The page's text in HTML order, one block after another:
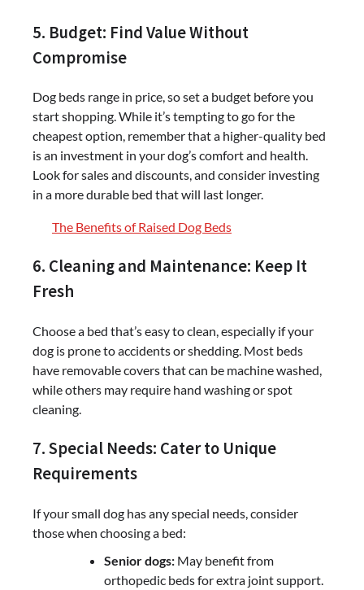
5. Budget: Find Value Without
Compromise
Dog beds range in price, so set a budget before you
start shopping. While it’s tempting to go for the
cheapest option, remember that a higher-quality bed
is an investment in your dog’s comfort and health.
Look for sales and discounts, and consider investing
in a more durable bed that will last longer.
The Benefits of Raised Dog Beds
6. Cleaning and Maintenance: Keep It
Fresh
Choose a bed that’s easy to clean, especially if your
dog is prone to accidents or shedding. Most beds
have removable covers that can be machine washed,
while others may require hand washing or spot
cleaning.
7. Special Needs: Cater to Unique
Requirements
If your small dog has any special needs, consider
those when choosing a bed:
Senior dogs: May benefit from
orthopedic beds for extra joint support.